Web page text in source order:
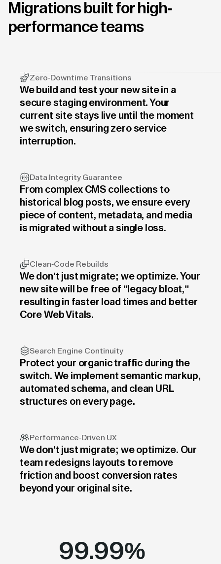
Migrations built for high-
performance teams
Zero-Downtime Transitions
We build and test your new site in a
secure staging environment. Your
current site stays live until the moment
we switch, ensuring zero service
interruption.
Data Integrity Guarantee
From complex CMS collections to
historical blog posts, we ensure every
piece of content, metadata, and media
is migrated without a single loss.
Clean-Code Rebuilds
We don't just migrate; we optimize. Your
new site will be free of "legacy bloat,"
resulting in faster load times and better
Core Web Vitals.
Search Engine Continuity
Protect your organic traffic during the
switch. We implement semantic markup,
automated schema, and clean URL
structures on every page.
Performance-Driven UX
We don't just migrate; we optimize. Our
team redesigns layouts to remove
friction and boost conversion rates
beyond your original site.
99.99%